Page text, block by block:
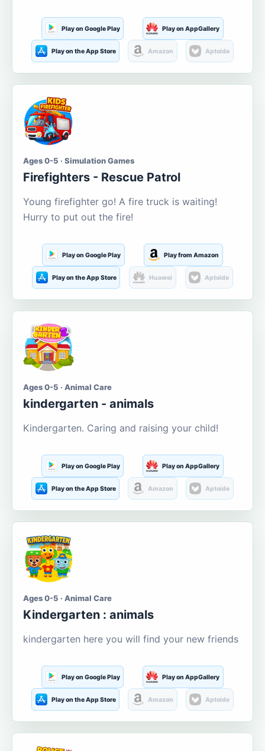
Play on Google Play Play on AppGallery
Play on the App Store Amazon Aptoide
Ages 0-5 · Simulation Games
Firefighters - Rescue Patrol
Young firefighter go! A fire truck is waiting!
Hurry to put out the fire!
Play on Google Play Play from Amazon
Play on the App Store Huawei Aptoide
Ages 0-5 · Animal Care
kindergarten - animals
Kindergarten. Caring and raising your child!
Play on Google Play Play on AppGallery
Play on the App Store Amazon Aptoide
Ages 0-5 · Animal Care
Kindergarten : animals
kindergarten here you will find your new friends
Play on Google Play Play on AppGallery
Play on the App Store Amazon Aptoide